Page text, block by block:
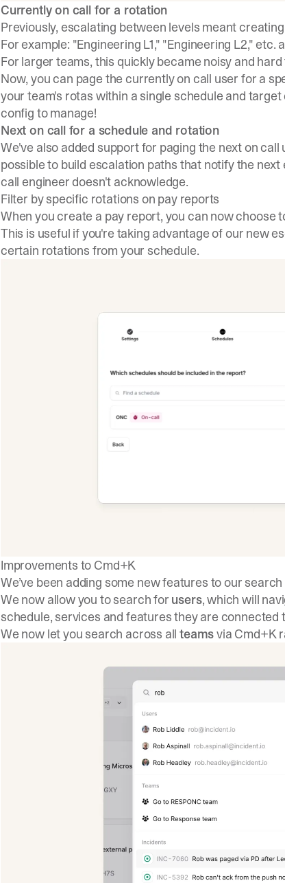
Currently on call for a rotation
Previously, escalating between levels meant
For example: "Engineering L1," "Engineering L2,"
For larger teams, this quickly became noisy and
Now, you can page the currently on call user for a
your team's rotas within a single schedule and
config to manage!
Next on call for a schedule and rotation
We've also added support for paging the next on
possible to build escalation paths that notify the
call engineer doesn't acknowledge.
Filter by specific rotations on pay reports
When you create a pay report, you can now choose
This is useful if you're taking advantage of our new
certain rotations from your schedule.
Improvements to Cmd+K
We’ve been adding some new features to our
We now allow you to search for users, which will
schedule, services and features they are connected
We now let you search across allteamsvia Cmd+K